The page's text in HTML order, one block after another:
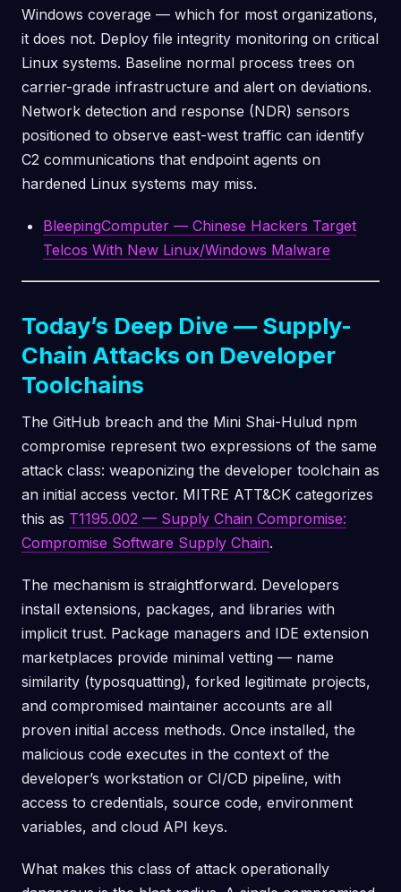
Windows coverage — which for most organizations,
it does not. Deploy file integrity monitoring on critical
Linux systems. Baseline normal process trees on
carrier-grade infrastructure and alert on deviations.
Network detection and response (NDR) sensors
positioned to observe east-west traffic can identify
C2 communications that endpoint agents on
hardened Linux systems may miss.
BleepingComputer — Chinese Hackers Target
Telcos With New Linux/Windows Malware
Today’s Deep Dive — Supply-
Chain Attacks on Developer
Toolchains
The GitHub breach and the Mini Shai-Hulud npm
compromise represent two expressions of the same
attack class: weaponizing the developer toolchain as
an initial access vector. MITRE ATT&CK categorizes
this as T1195.002 — Supply Chain Compromise:
Compromise Software Supply Chain.
The mechanism is straightforward. Developers
install extensions, packages, and libraries with
implicit trust. Package managers and IDE extension
marketplaces provide minimal vetting — name
similarity (typosquatting), forked legitimate projects,
and compromised maintainer accounts are all
proven initial access methods. Once installed, the
malicious code executes in the context of the
developer’s workstation or CI/CD pipeline, with
access to credentials, source code, environment
variables, and cloud API keys.
What makes this class of attack operationally